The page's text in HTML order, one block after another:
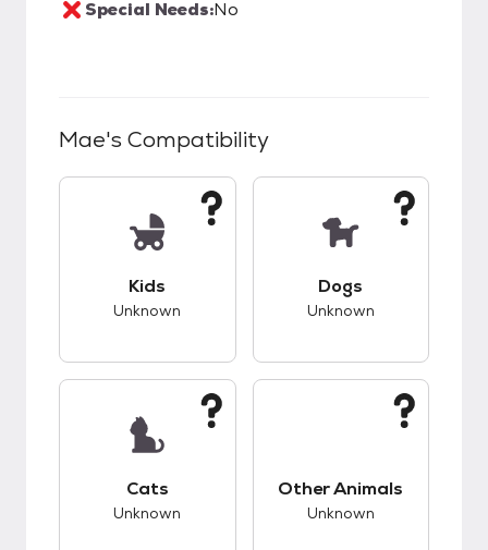
Special Needs:No
Mae's Compatibility
Kids
Unknown
Dogs
Unknown
Cats
Unknown
Other Animals
Unknown